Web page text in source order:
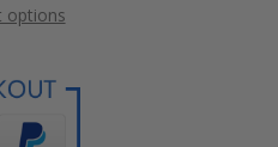
options